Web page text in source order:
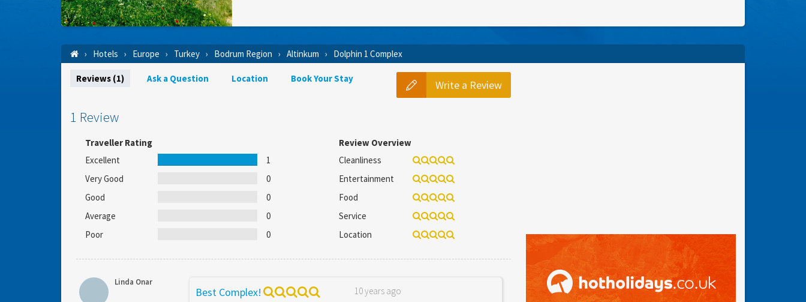
Hotels Europe Turkey Bodrum Region Altinkum Dolphin 1 Complex
Write a Review
Reviews (1) Ask a Question Location Book Your Stay
1 Review
Traveller Rating
Excellent
1
Very Good
0
Good
0
Average
0
Poor
0
Review Overview
Cleanliness
Entertainment
Food
Service
Location
Linda Onar
Best Complex!
10 years ago